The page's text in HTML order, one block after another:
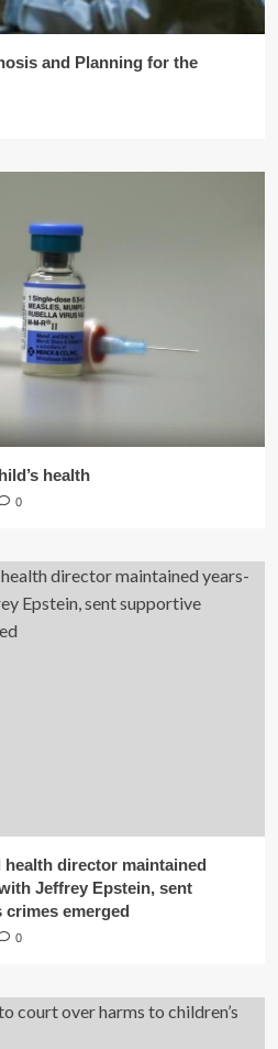
and Planning for the
health
0
director maintained
Jeffrey Epstein, sent
crimes emerged
0